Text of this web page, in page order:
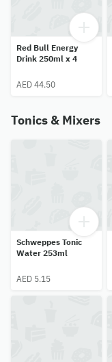
Red Bull Energy
Drink 250ml x 4
AED 44.50
Tonics & Mixers
Schweppes Tonic
Water 253ml
AED 5.15